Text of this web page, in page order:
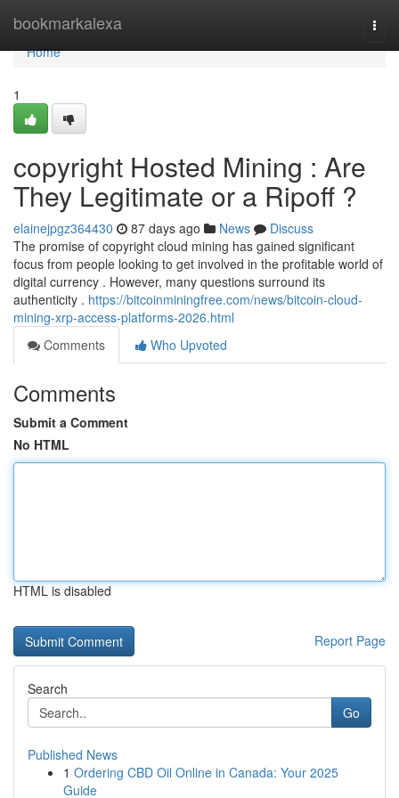
bookmarkalexa
Home
Home
1
copyright Hosted Mining : Are
They Legitimate or a Ripoff ?
elainejpgz364430 87 days ago News
Discuss
The promise of copyright cloud mining has gained significant
focus from people looking to get involved in the profitable world of
digital currency . However, many questions surround its
authenticity . https://bitcoinminingfree.com/news/bitcoin-cloud-
mining-xrp-access-platforms-2026.html
Comments
Who Upvoted
Comments
Submit a Comment
No HTML
HTML is disabled
Report Page
Search
Go
Published News
1 Ordering CBD Oil Online in Canada: Your 2025
Guide